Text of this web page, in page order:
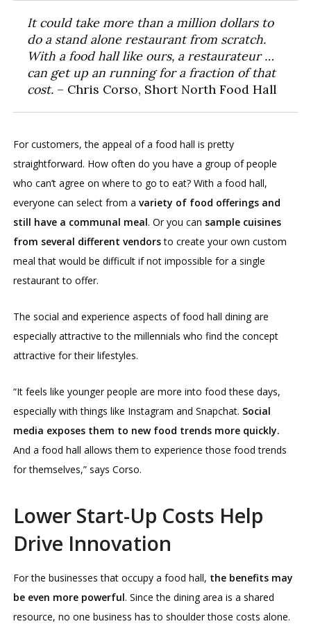
It could take more than a million dollars to
do a stand alone restaurant from scratch.
With a food hall like ours, a restaurateur …
can get up an running for a fraction of that
cost. – Chris Corso, Short North Food Hall
For customers, the appeal of a food hall is pretty
straightforward. How often do you have a group of people
who can’t agree on where to go to eat? With a food hall,
everyone can select from avariety of food offerings and
still have a communal meal. Or you can sample cuisines
from several different vendorsto create your own custom
meal that would be difficult if not impossible for a single
restaurant to offer.
The social and experience aspects of food hall dining are
especially attractive to the millennials who find the concept
attractive for their lifestyles.
“It feels like younger people are more into food these days,
especially with things like Instagram and Snapchat. Social
media exposes them to new food trends more quickly.
And a food hall allows them to experience those food trends
for themselves,” says Corso.
Lower Start-Up Costs Help
Drive Innovation
For the businesses that occupy a food hall, the benefits may
be even more powerful. Since the dining area is a shared
resource, no one business has to shoulder those costs alone.